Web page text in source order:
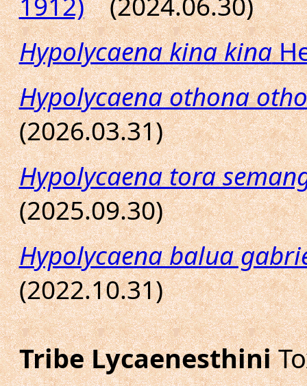
Hypolycaena kina kina
Hypolycaena othona
(2026.03.31)
Hypolycaena tora
(2025.09.30)
Hypolycaena balua
(2022.10.31)
Tribe Lycaenesthini